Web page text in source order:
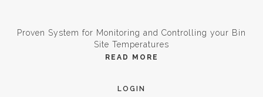
Proven System for Monitoring and Controlling your Bin
Site Temperatures
READ MORE
LOGIN